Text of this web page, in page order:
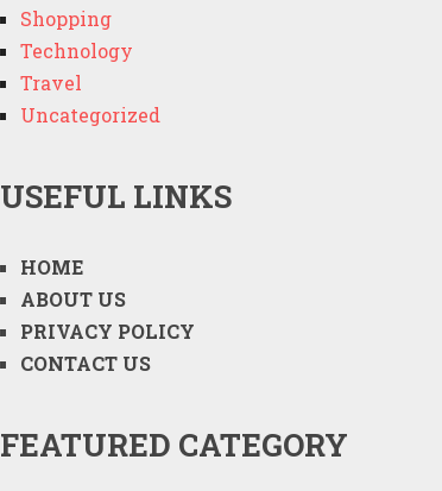
Shopping
Technology
Travel
Uncategorized
USEFUL LINKS
HOME
ABOUT US
PRIVACY POLICY
CONTACT US
FEATURED CATEGORY